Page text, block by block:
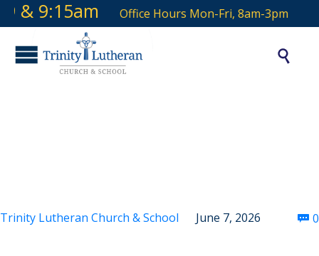
& 9:15am Office Hours Mon-Fri, 8am-3pm

Trinity Lutheran Church & School June 7, 2026  0